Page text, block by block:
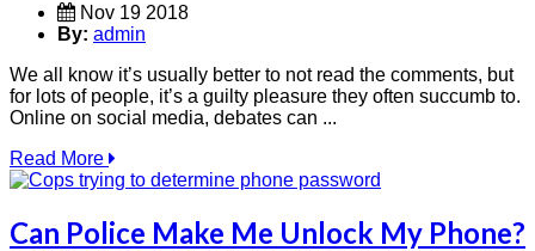
Nov 19 2018
By: admin
We all know it’s usually better to not read the comments, but
for lots of people, it’s a guilty pleasure they often succumb to.
Online on social media, debates can ...
Read More
Can Police Make Me Unlock My Phone?